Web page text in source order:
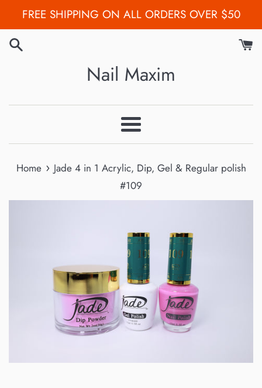
to
content
FREE SHIPPING ON ALL ORDERS OVER $50
Nail Maxim
Menu
Home › Jade 4 in 1 Acrylic, Dip, Gel & Regular polish
#109